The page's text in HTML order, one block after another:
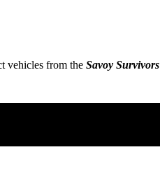
vehicles from the Savoy Survivors